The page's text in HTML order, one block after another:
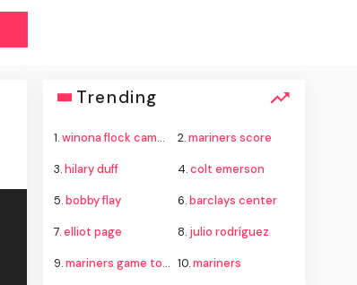
Trending
1.winona flock camera theft 2.mariners score
3.hilary duff 4.colt emerson
5.bobby flay 6.barclays center
7.elliot page 8. julio rodríguez
9.mariners game today 10.mariners